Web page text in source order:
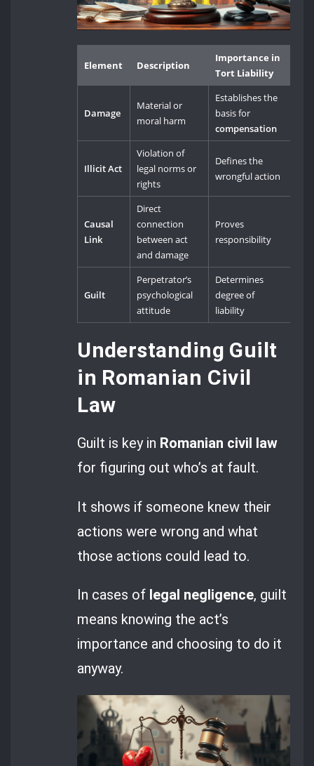
Element Description
Importance in
Tort Liability
Damage
Material or
moral harm
Establishes the
basis for
compensation
Illicit Act
Violation of
legal norms or
rights
Defines the
wrongful action
Causal
Link
Direct
connection
between act
and damage
Proves
responsibility
Guilt
Perpetrator’s
psychological
attitude
Determines
degree of
liability
Understanding Guilt
in Romanian Civil
Law
Guilt is key in Romanian civil law
for figuring out who’s at fault.
It shows if someone knew their
actions were wrong and what
those actions could lead to.
In cases of legal negligence, guilt
means knowing the act’s
importance and choosing to do it
anyway.